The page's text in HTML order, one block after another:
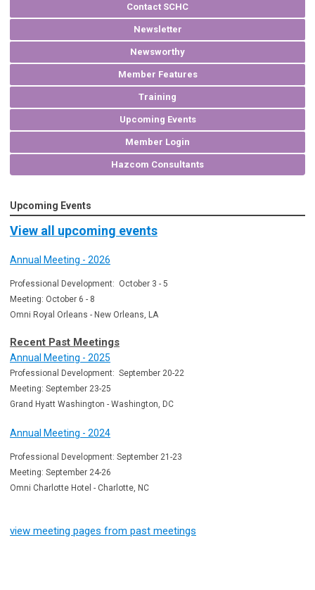
Contact SCHC
Newsletter
Newsworthy
Member Features
Training
Upcoming Events
Member Login
Hazcom Consultants
Upcoming Events
View all upcoming events
Annual Meeting - 2026
Professional Development: October 3 - 5
Meeting: October 6 - 8
Omni Royal Orleans - New Orleans, LA
Recent Past Meetings
Annual Meeting - 2025
Professional Development: September 20-22
Meeting: September 23-25
Grand Hyatt Washington - Washington, DC
Annual Meeting - 2024
Professional Development: September 21-23
Meeting: September 24-26
Omni Charlotte Hotel - Charlotte, NC
view meeting pages from past meetings